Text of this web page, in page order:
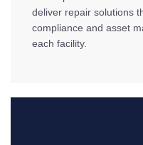
deliver repair solutions
compliance and asset
each facility.